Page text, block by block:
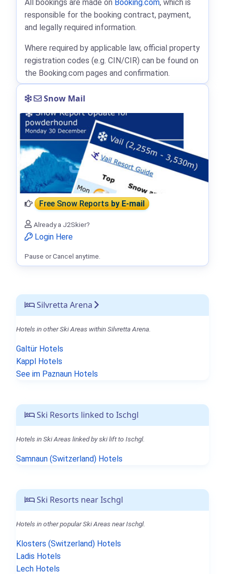
Silvretta Arena
Hotels in other Ski Areas within Silvretta Arena.
Galtür Hotels
Kappl Hotels
See im Paznaun Hotels
Ski Resorts linked to Ischgl
Hotels in Ski Areas linked by ski lift to Ischgl.
Samnaun (Switzerland) Hotels
Ski Resorts near Ischgl
Hotels in other popular Ski Areas near Ischgl.
Klosters (Switzerland) Hotels
Ladis Hotels
Lech Hotels
All bookings are made on Booking.com, which is
responsible for the booking contract, payment,
and legally required information.
Where required by applicable law, official property
registration codes (e.g. CIN/CIR) can be found on
the Booking.com pages and confirmation.
Snow Mail
Free Snow Reportsby E-mail
Already a J2Skier?
Login Here
Pause or Cancel anytime.